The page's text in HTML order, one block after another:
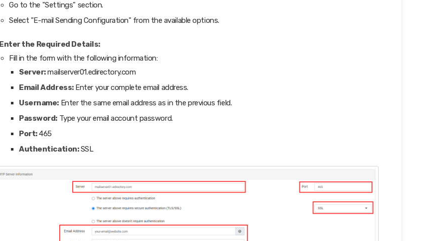
Go to the "Settings" section.
Select "E-mail Sending Configuration" from the available options.
Enter the Required Details:
Fill in the form with the following information:
Server:mailserver01.edirectory.com
Email Address:Enter your complete email address.
Username:Enter the same email address as in the previous field.
Password:Type your email account password.
Port:465
Authentication:SSL